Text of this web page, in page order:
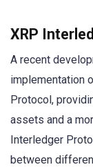
XRP
A recent
implementation
Protocol,
assets and a
Interledger
between